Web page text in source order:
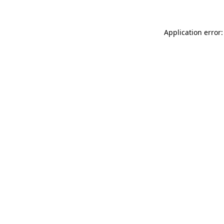
Application